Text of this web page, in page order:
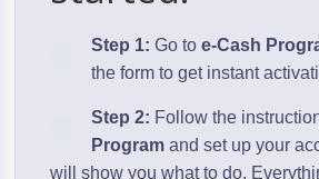
Step 1: Go toe-Cash
the form to get instant
Step 2: Follow the
Program and set up your
will show you what to do.